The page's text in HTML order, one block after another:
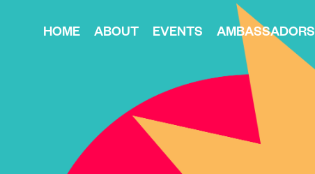
HOME ABOUT EVENTS AMBASSADORS